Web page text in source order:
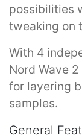
possibilities
tweaking on
With 4
Nord Wave
for layering
samples.
General